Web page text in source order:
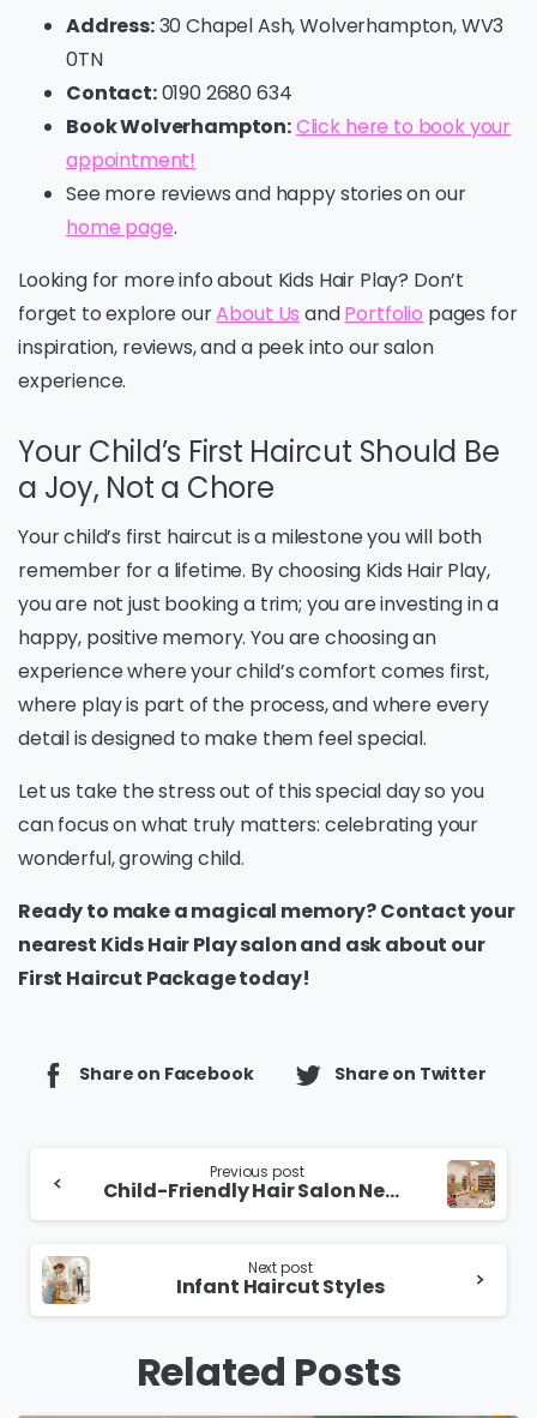
Address:30 Chapel Ash, Wolverhampton, WV3
0TN
Contact:0190 2680 634
Book Wolverhampton:Click here to book your
appointment!
See more reviews and happy stories on our
home page.
Looking for more info about Kids Hair Play? Don’t
forget to explore ourAbout Us andPortfolio pages for
inspiration, reviews, and a peek into our salon
experience.
Your Child’s First Haircut Should Be
a Joy, Not a Chore
Your child’s first haircut is a milestone you will both
remember for a lifetime. By choosing Kids Hair Play,
you are not just booking a trim; you are investing in a
happy, positive memory. You are choosing an
experience where your child’s comfort comes first,
where play is part of the process, and where every
detail is designed to make them feel special.
Let us take the stress out of this special day so you
can focus on what truly matters: celebrating your
wonderful, growing child.
Ready to make a magical memory? Contact your
nearest Kids Hair Play salon and ask about our
First Haircut Package today!
Share on Facebook Share on Twitter
Continue
Reading
Previous post
Child-Friendly Hair Salon Near You
Next post
Infant Haircut Styles
Related Posts